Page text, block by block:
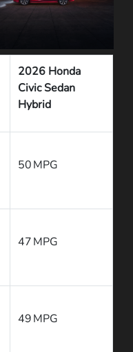
2026 Honda
Civic Sedan
Hybrid
50 MPG
47 MPG
49 MPG